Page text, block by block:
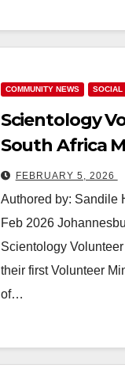
COMMUNITY NEWS SOCIAL
Scientology
South Africa
Volunteer
2026,
Led
FEBRUARY 5, 2026
Authored by: Sandile
Feb 2026
Scientology
their first Volunteer
of…